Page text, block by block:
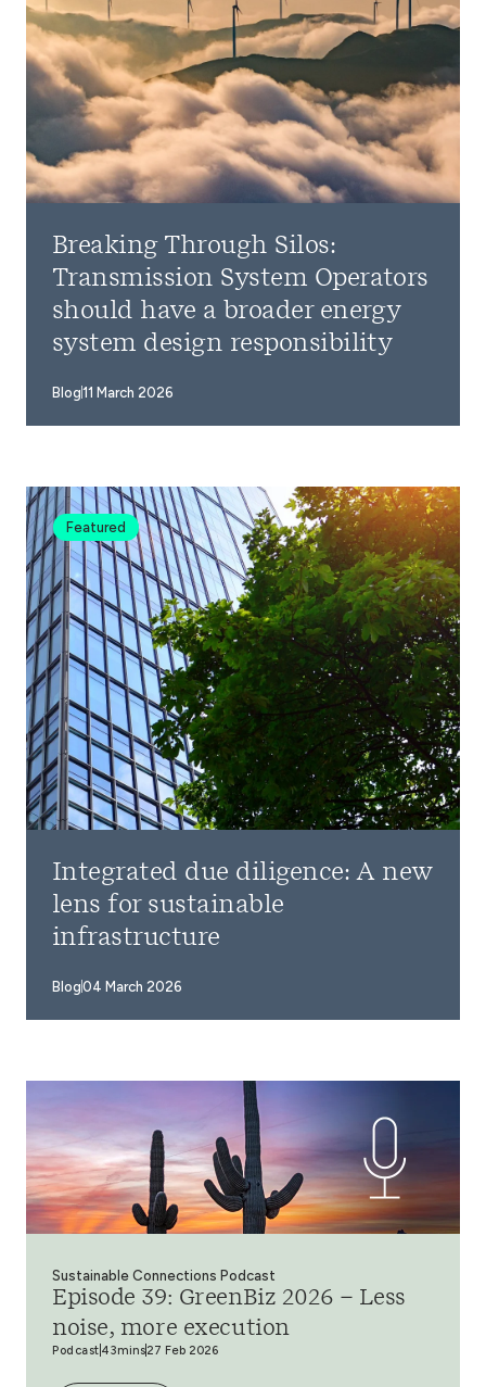
Breaking Through Silos:
Transmission System Operators
should have a broader energy
system design responsibility
Blog11 March 2026
Featured
Integrated due diligence: A new
lens for sustainable
infrastructure
Blog04 March 2026
Sustainable Connections Podcast
Episode 39: GreenBiz 2026 – Less
noise, more execution
Podcast 43mins27 Feb 2026